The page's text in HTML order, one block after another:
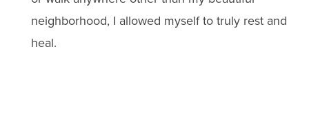
neighborhood, I allowed myself to truly rest and
heal.